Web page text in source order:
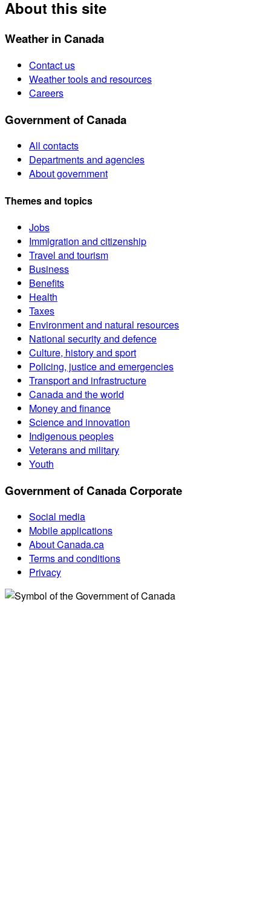
About this site
Weather in Canada
Contact us
Weather tools and resources
Careers
Government of Canada
All contacts
Departments and agencies
About government
Themes and topics
Jobs
Immigration and citizenship
Travel and tourism
Business
Benefits
Health
Taxes
Environment and natural resources
National security and defence
Culture, history and sport
Policing, justice and emergencies
Transport and infrastructure
Canada and the world
Money and finance
Science and innovation
Indigenous peoples
Veterans and military
Youth
Government of Canada Corporate
Social media
Mobile applications
About Canada.ca
Terms and conditions
Privacy